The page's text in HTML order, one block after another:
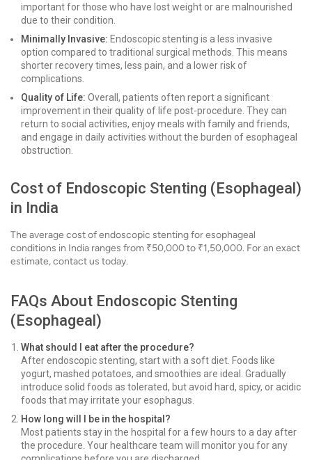
important for those who have lost weight or are malnourished
due to their condition.
Minimally Invasive: Endoscopic stenting is a less invasive
option compared to traditional surgical methods. This means
shorter recovery times, less pain, and a lower risk of
complications.
Quality of Life: Overall, patients often report a significant
improvement in their quality of life post-procedure. They can
return to social activities, enjoy meals with family and friends,
and engage in daily activities without the burden of esophageal
obstruction.
Cost of Endoscopic Stenting (Esophageal)
in India
The average cost of endoscopic stenting for esophageal
conditions in India ranges from ₹50,000 to ₹1,50,000. For an exact
estimate, contact us today.
FAQs About Endoscopic Stenting
(Esophageal)
What should I eat after the procedure?
After endoscopic stenting, start with a soft diet. Foods like
yogurt, mashed potatoes, and smoothies are ideal. Gradually
introduce solid foods as tolerated, but avoid hard, spicy, or acidic
foods that may irritate your esophagus.
How long will I be in the hospital?
Most patients stay in the hospital for a few hours to a day after
the procedure. Your healthcare team will monitor you for any